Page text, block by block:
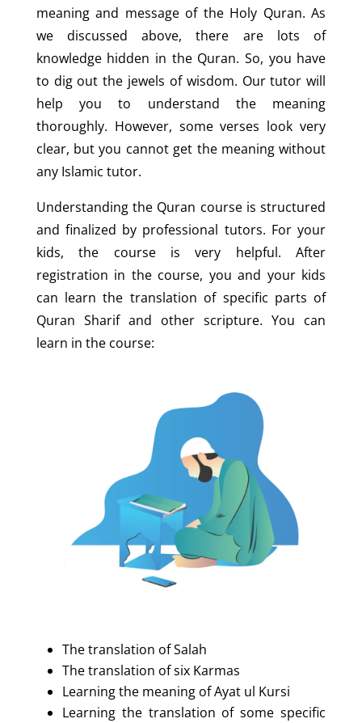
meaning and message of the Holy Quran. As
we discussed above, there are lots of
knowledge hidden in the Quran. So, you have
to dig out the jewels of wisdom. Our tutor will
help you to understand the meaning
thoroughly. However, some verses look very
clear, but you cannot get the meaning without
any Islamic tutor.
Understanding the Quran course is structured
and finalized by professional tutors. For your
kids, the course is very helpful. After
registration in the course, you and your kids
can learn the translation of specific parts of
Quran Sharif and other scripture. You can
learn in the course:
The translation of Salah
The translation of six Karmas
Learning the meaning of Ayat ul Kursi
Learning the translation of some specific